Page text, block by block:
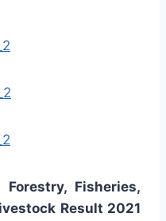
Fisheries,
Result 2021